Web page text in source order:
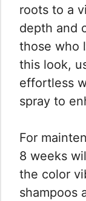
roots to a
depth and
those who
this look,
effortless
spray to
For
8 weeks
the color
shampoos